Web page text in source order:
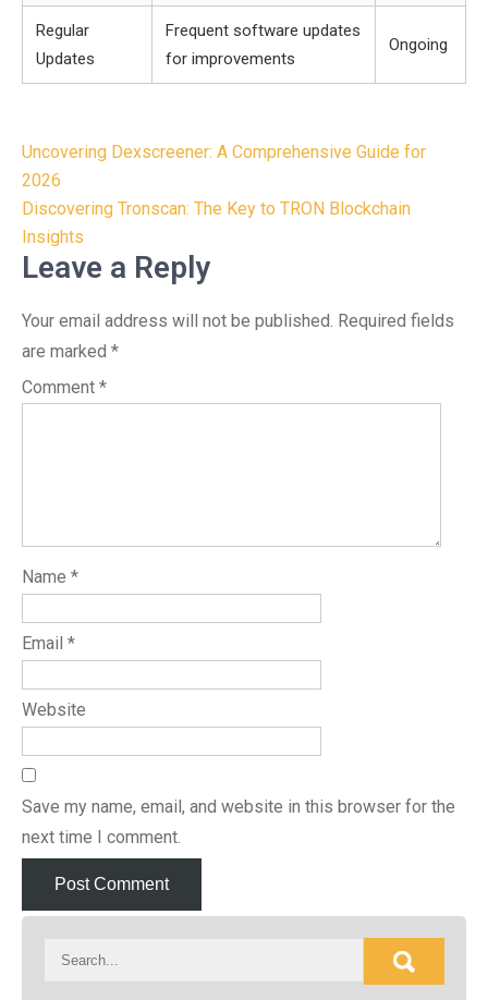
Regular
Updates
Frequent software updates
for improvements
Ongoing
Post
navigation
Uncovering Dexscreener: A Comprehensive Guide for
2026
Discovering Tronscan: The Key to TRON Blockchain
Insights
Leave a Reply
Your email address will not be published. Required fields
are marked *
Comment *
Name *
Email *
Website
Save my name, email, and website in this browser for the
next time I comment.